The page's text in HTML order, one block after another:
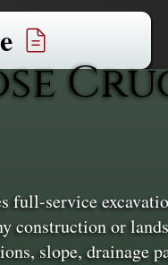
full-service
construction or
slope, drainage